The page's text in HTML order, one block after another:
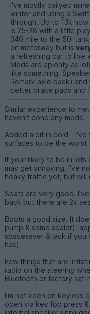
I've mostly dailyed
winter and using a
through. Up to 13k
is 25-28 with a little
340 mile to the 50l
on motorway but is
a refreshing car to live
Mods are aplenty as
like something.
Remark axle back)
better brake pads and
Similar experience to
haven't done any mods.
Added a bit in bold -
surfaces to be the worst
If your likely to be in
may get annoying, I've
heavy traffic yet, but will
Seats are very good.
back but there are 2x
Boots a good size. It
pump & some sealer),
spacesaver & jack if you
has)
Few things that are
radio on the steering
Bluetooth or factory sat-
I'm not keen on keyless
open via key fob press
internal speaker